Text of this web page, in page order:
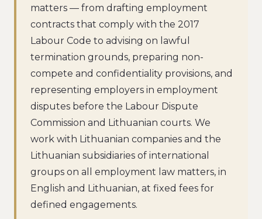
matters — from drafting employment
contracts that comply with the 2017
Labour Code to advising on lawful
termination grounds, preparing non-
compete and confidentiality provisions, and
representing employers in employment
disputes before the Labour Dispute
Commission and Lithuanian courts. We
work with Lithuanian companies and the
Lithuanian subsidiaries of international
groups on all employment law matters, in
English and Lithuanian, at fixed fees for
defined engagements.